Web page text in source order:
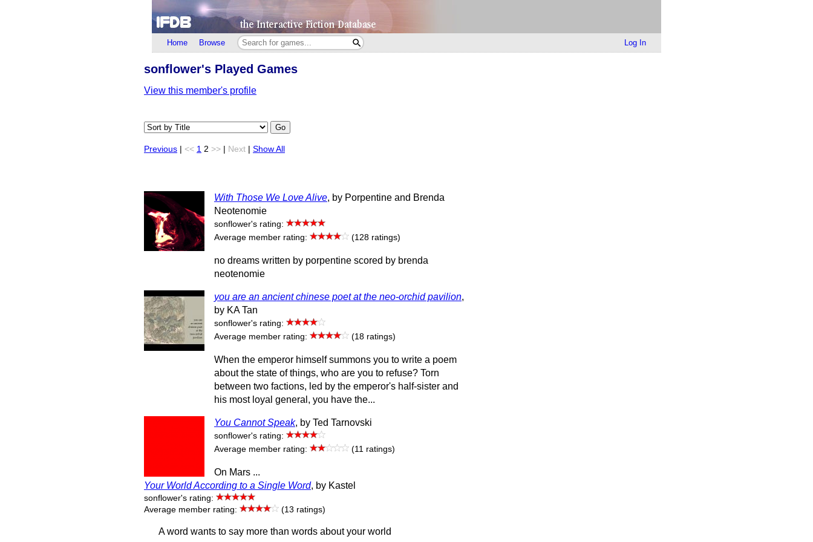
Home Browse Log In
sonflower's Played Games
View this member's profile
Go
Previous << 1 2 >> Next Show All
With Those We Love Alive, by Porpentine and Brenda
Neotenomie
sonflower's rating:
Average member rating:
(128 ratings)
no dreams written by porpentine scored by brenda
neotenomie
you are an ancient chinese poet at the neo-orchid pavilion,
by KA Tan
sonflower's rating:
Average member rating:
(18 ratings)
When the emperor himself summons you to write a poem
about the state of things, who are you to refuse? Torn
between two factions, led by the emperor's half-sister and
his most loyal general, you have the...
You Cannot Speak, by Ted Tarnovski
sonflower's rating:
Average member rating:
(11 ratings)
On Mars ...
Your World According to a Single Word, by Kastel
sonflower's rating:
Average member rating:
(13 ratings)
A word wants to say more than words about your world